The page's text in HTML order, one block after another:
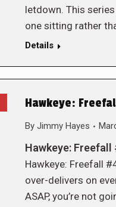
letdown. This
one sitting rather
Details
Hawkeye:
By Jimmy Hayes
Hawkeye: Freefall
Hawkeye: Freefall
over-delivers on
ASAP, you’re not